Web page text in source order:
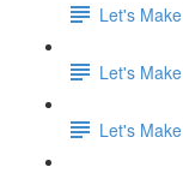
Let's
Let's
Let's